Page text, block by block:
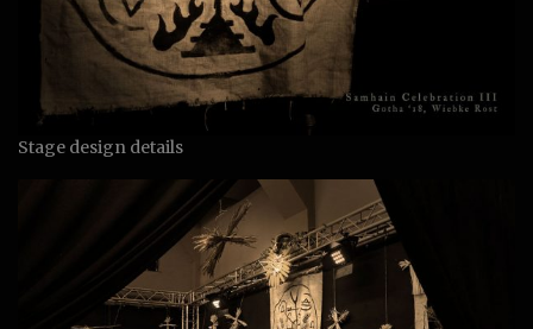
Stage design details